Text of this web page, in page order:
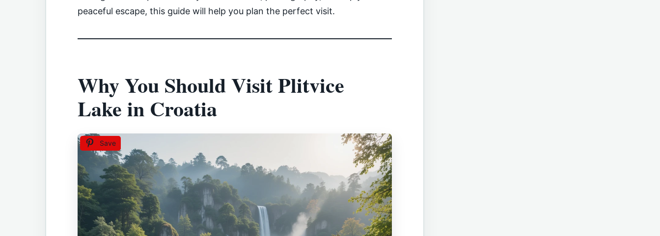
peaceful escape, this guide will help you plan the perfect visit.
Why You Should Visit Plitvice
Lake in Croatia
Save